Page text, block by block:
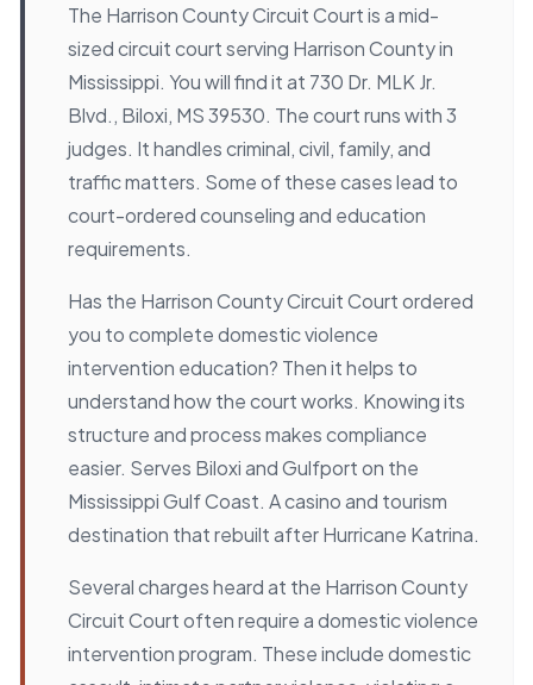
The Harrison County Circuit Court is a mid-
sized circuit court serving Harrison County in
Mississippi. You will find it at 730 Dr. MLK Jr.
Blvd., Biloxi, MS 39530. The court runs with 3
judges. It handles criminal, civil, family, and
traffic matters. Some of these cases lead to
court-ordered counseling and education
requirements.
Has the Harrison County Circuit Court ordered
you to complete domestic violence
intervention education? Then it helps to
understand how the court works. Knowing its
structure and process makes compliance
easier. Serves Biloxi and Gulfport on the
Mississippi Gulf Coast. A casino and tourism
destination that rebuilt after Hurricane Katrina.
Several charges heard at the Harrison County
Circuit Court often require a domestic violence
intervention program. These include domestic